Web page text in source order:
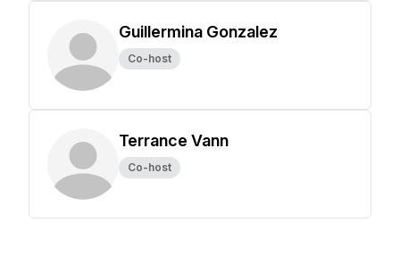
Guillermina Gonzalez
Co-host
Terrance Vann
Co-host